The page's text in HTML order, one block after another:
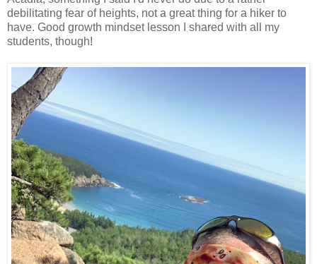
debilitating fear of heights, not a great thing for a hiker to
have. Good growth mindset lesson I shared with all my
students, though!